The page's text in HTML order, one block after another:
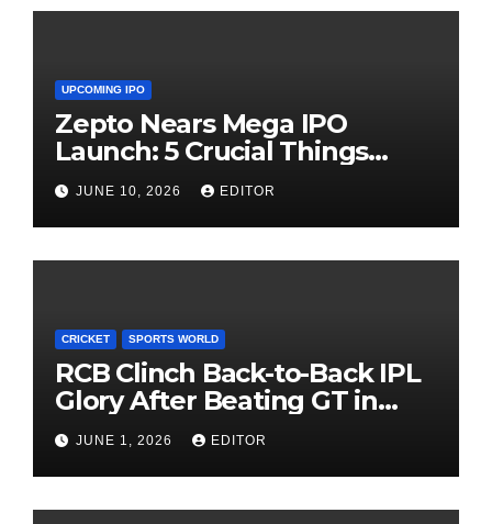
UPCOMING IPO
Zepto Nears Mega IPO
Launch: 5 Crucial Things
Investors Must Watch Before
Investing
JUNE 10, 2026 EDITOR
CRICKET SPORTS WORLD
RCB Clinch Back-to-Back IPL
Glory After Beating GT in
High-Pressure Final
JUNE 1, 2026 EDITOR